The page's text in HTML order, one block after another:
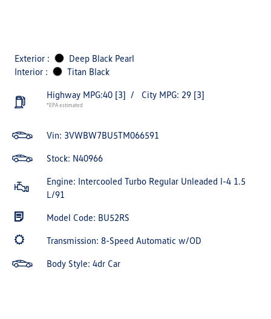
Exterior :
Deep Black Pearl
Interior :
Titan Black
Highway MPG:40 [3] / City MPG: 29 [3]
*EPA estimated
Vin: 3VWBW7BU5TM066591
Stock: N40966
Engine: Intercooled Turbo Regular Unleaded I-4 1.5
L/91
Model Code: BU52RS
Transmission: 8-Speed Automatic w/OD
Body Style: 4dr Car